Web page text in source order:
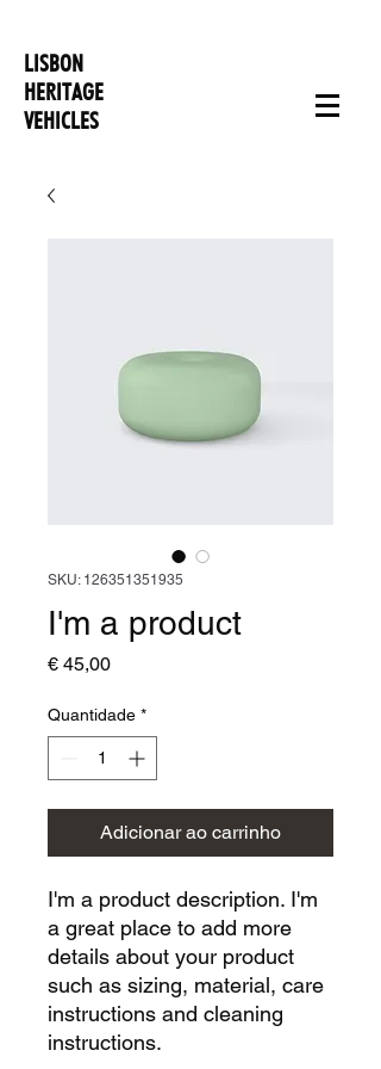
LISBON
HERITAGE
VEHICLES
SKU: 126351351935
I'm a product
€ 45,00Preço
Quantidade *
Adicionar ao carrinho
I'm a product description. I'm
a great place to add more
details about your product
such as sizing, material, care
instructions and cleaning
instructions.